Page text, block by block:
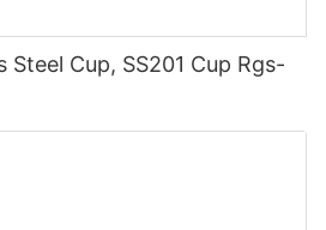
Steel Cup, SS201 Cup Rgs-